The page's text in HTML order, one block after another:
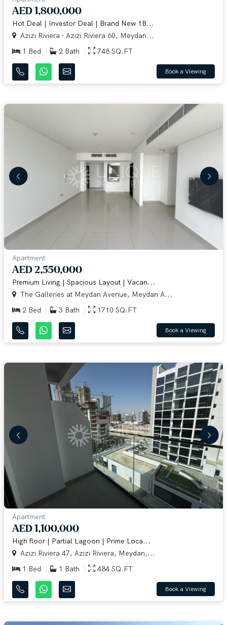
AED 1,800,000
Hot Deal | Investor Deal | Brand New 1B...
Azizi Riviera - Azizi Riviera 60, Meydan...
1 Bed
2 Bath 748 SQ.FT
Book a Viewing
Apartment
AED 2,550,000
Premium Living | Spacious Layout | Vacan...
The Galleries at Meydan Avenue, Meydan A...
2 Bed
3 Bath 1710 SQ.FT
Book a Viewing
Apartment
AED 1,100,000
High floor | Partial Lagoon | Prime Loca...
Azizi Riviera 47, Azizi Riviera, Meydan,...
1 Bed
1 Bath 484 SQ.FT
Book a Viewing